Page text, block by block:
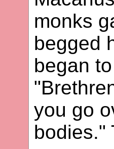
monks
begged
began
you go
bodies."